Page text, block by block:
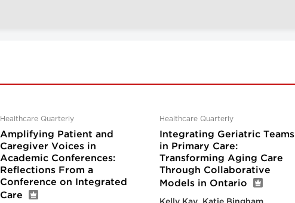
Healthcare Quarterly
Amplifying Patient and
Caregiver Voices in
Academic Conferences:
Reflections From a
Conference on Integrated
Care
Healthcare Quarterly
Integrating Geriatric Teams
in Primary Care:
Transforming Aging Care
Through Collaborative
Models in Ontario
Kelly Kay, Katie Bingham,